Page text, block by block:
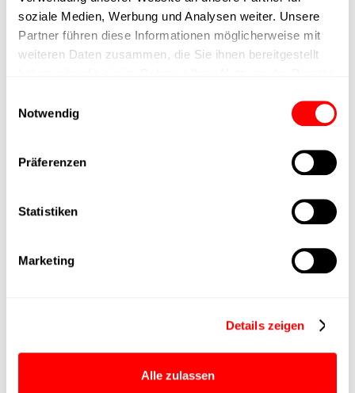
soziale Medien, Werbung und Analysen weiter. Unsere
Partner führen diese Informationen möglicherweise mit
weiteren Daten zusammen, die Sie ihnen bereitgestellt
Notwendig
Präferenzen
Statistiken
Marketing
Details zeigen
Alle zulassen
+/- 0.1 mm
Delivery time
Max. Feed force 1500N